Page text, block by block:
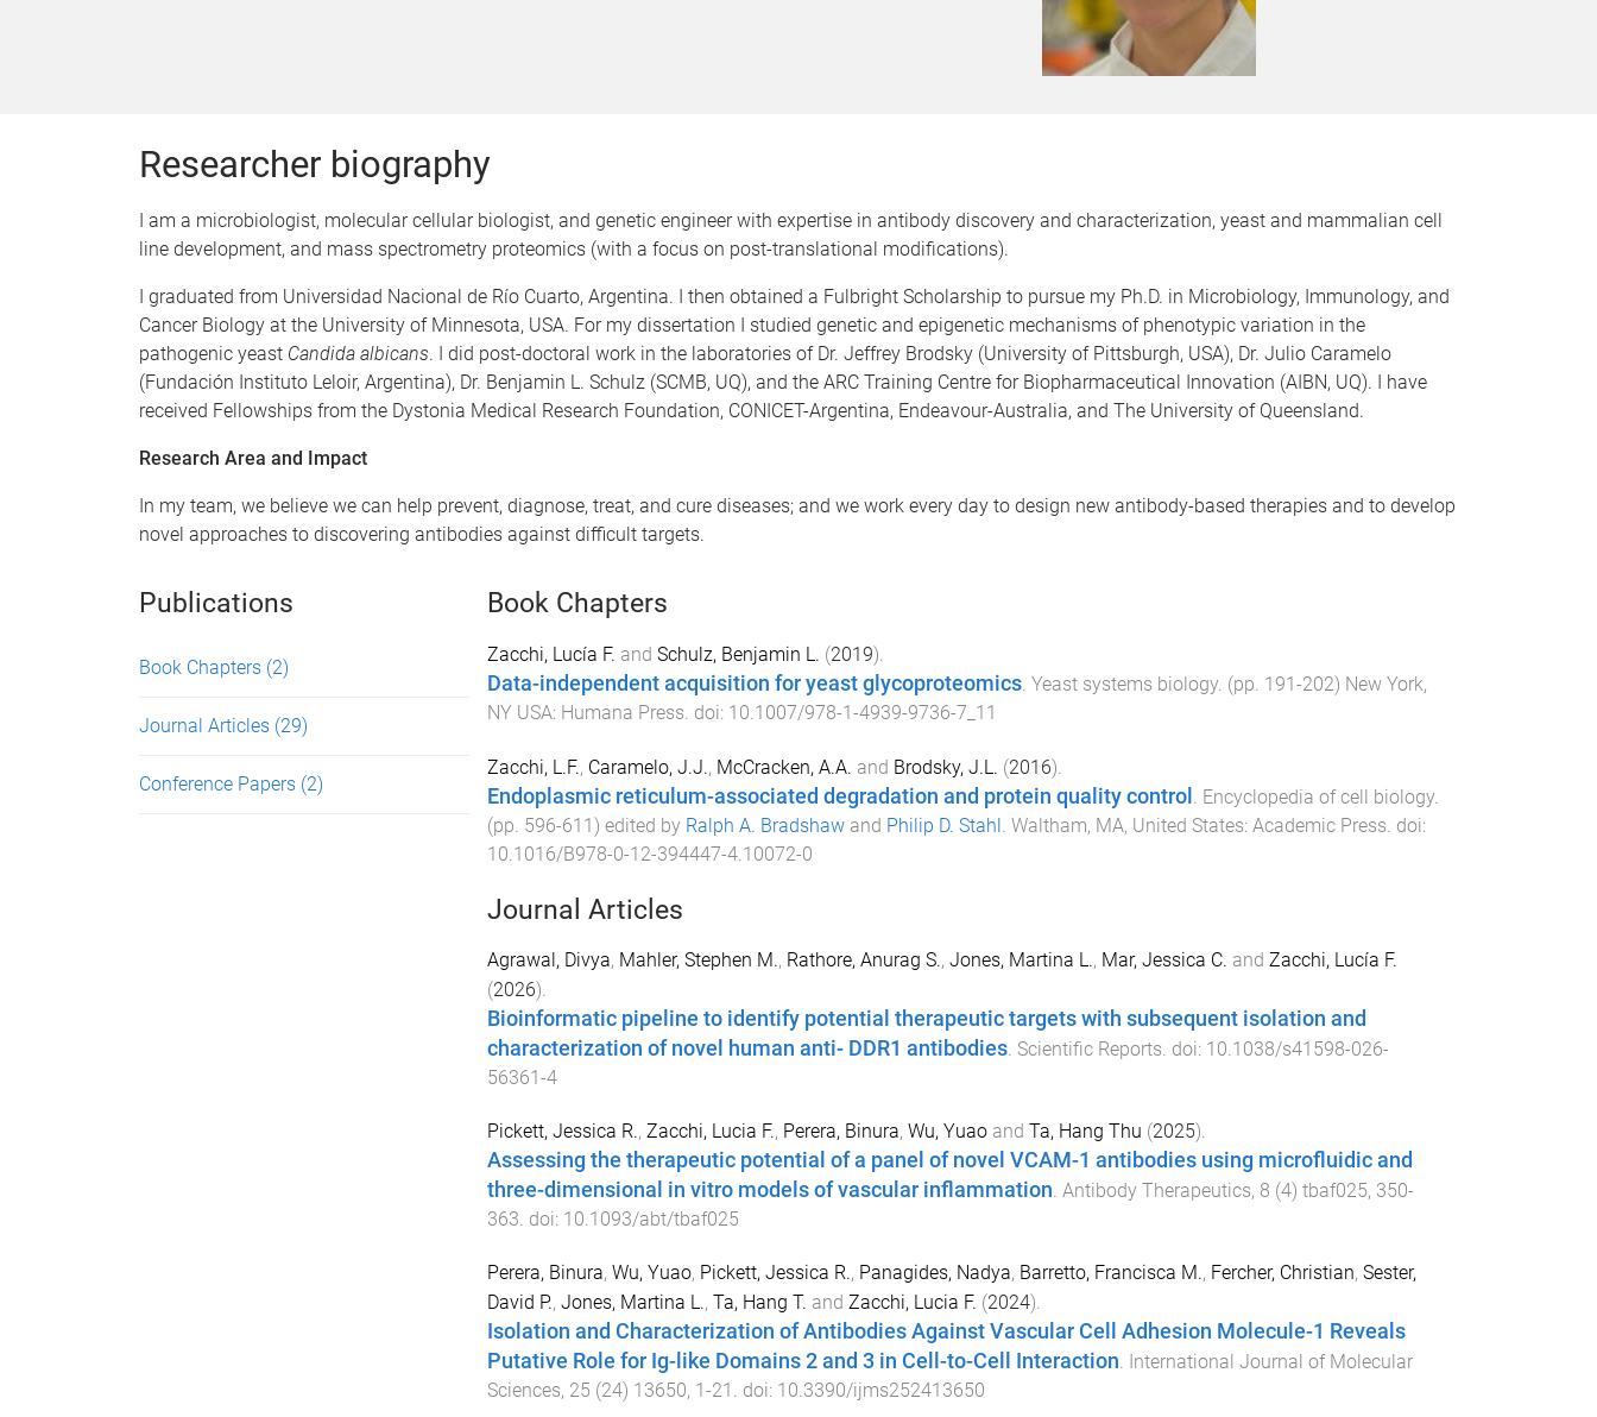
Researcher biography
I am a microbiologist, molecular cellular biologist, and genetic engineer with expertise in antibody discovery and characterization, yeast and mammalian cell
line development, and mass spectrometry proteomics (with a focus on post-translational modifications).
I graduated from Universidad Nacional de Río Cuarto, Argentina. I then obtained a Fulbright Scholarship to pursue my Ph.D. in Microbiology, Immunology, and
Cancer Biology at the University of Minnesota, USA. For my dissertation I studied genetic and epigenetic mechanisms of phenotypic variation in the
pathogenic yeast Candida albicans. I did post-doctoral work in the laboratories of Dr. Jeffrey Brodsky (University of Pittsburgh, USA), Dr. Julio Caramelo
(Fundación Instituto Leloir, Argentina), Dr. Benjamin L. Schulz (SCMB, UQ), and the ARC Training Centre for Biopharmaceutical Innovation (AIBN, UQ). I have
received Fellowships from the Dystonia Medical Research Foundation, CONICET-Argentina, Endeavour-Australia, and The University of Queensland.
Research Area and Impact
In my team, we believe we can help prevent, diagnose, treat, and cure diseases; and we work every day to design new antibody-based therapies and to develop
novel approaches to discovering antibodies against difficult targets.
Publications
Book Chapters (2)
Journal Articles (29)
Conference Papers (2)
Book Chapters
Zacchi, Lucía F. and Schulz, Benjamin L. (2019).
Data-independent acquisition for yeast glycoproteomics. Yeast systems biology. (pp. 191-202) New York,
NY USA: Humana Press. doi: 10.1007/978-1-4939-9736-7_11
Zacchi, L.F., Caramelo, J.J., McCracken, A.A. and Brodsky, J.L. (2016).
Endoplasmic reticulum-associated degradation and protein quality control Encyclopedia of cell biology.
(pp. 596-611) edited by Ralph A. Bradshawand Philip D. Stahl Waltham, MA, United States: Academic Press . doi:
10.1016/B978-0-12-394447-4.10072-0
Journal Articles
Agrawal, Divya, Mahler, Stephen M., Rathore, Anurag S., Jones, Martina L., Mar, Jessica C. and Zacchi, Lucía F.
(2026).
Bioinformatic pipeline to identify potential therapeutic targets with subsequent isolation and
characterization of novel human anti- DDR1 antibodies. Scientific Reports . doi: 10.1038/s41598-026-
56361-4
Pickett, Jessica R., Zacchi, Lucia F., Perera, Binura, Wu, Yuaoand Ta, Hang Thu (2025).
Assessing the therapeutic potential of a panel of novel VCAM-1 antibodies using microfluidic and
three-dimensional in vitro models of vascular inflammation. Antibody Therapeutics, 8 (4) tbaf025, 350-
363. doi: 10.1093/abt/tbaf025
Perera, Binura, Wu, Yuao, Pickett, Jessica R., Panagides, Nadya, Barretto, Francisca M., Fercher, Christian, Sester,
David P., Jones, Martina L., Ta, Hang T. and Zacchi, Lucia F. (2024).
Isolation and Characterization of Antibodies Against Vascular Cell Adhesion Molecule-1 Reveals
Putative Role for Ig-like Domains 2 and 3 in Cell-to-Cell Interaction. International Journal of Molecular
Sciences, 25 (24) 13650, 1-21 . doi: 10.3390/ijms252413650